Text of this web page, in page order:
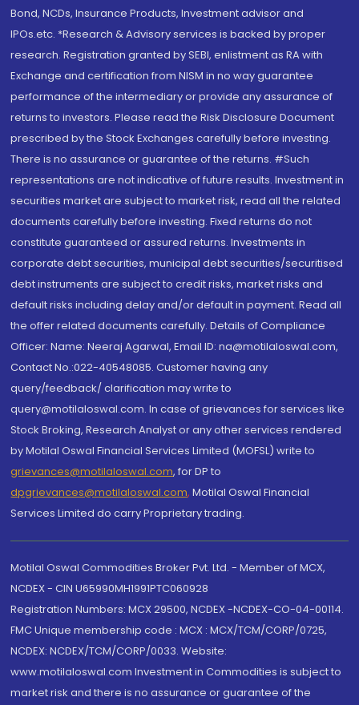
Bond, NCDs, Insurance Products, Investment advisor and
IPOs.etc. *Research & Advisory services is backed by proper
research. Registration granted by SEBI, enlistment as RA with
Exchange and certification from NISM in no way guarantee
performance of the intermediary or provide any assurance of
returns to investors. Please read the Risk Disclosure Document
prescribed by the Stock Exchanges carefully before investing.
There is no assurance or guarantee of the returns. #Such
representations are not indicative of future results. Investment in
securities market are subject to market risk, read all the related
documents carefully before investing. Fixed returns do not
constitute guaranteed or assured returns. Investments in
corporate debt securities, municipal debt securities/securitised
debt instruments are subject to credit risks, market risks and
default risks including delay and/or default in payment. Read all
the offer related documents carefully. Details of Compliance
Officer: Name: Neeraj Agarwal, Email ID: na@motilaloswal.com,
Contact No.:022-40548085. Customer having any
query/feedback/ clarification may write to
query@motilaloswal.com. In case of grievances for services like
Stock Broking, Research Analyst or any other services rendered
by Motilal Oswal Financial Services Limited (MOFSL) write to
grievances@motilaloswal.com, for DP to
dpgrievances@motilaloswal.com, Motilal Oswal Financial
Services Limited do carry Proprietary trading.
Motilal Oswal Commodities Broker Pvt. Ltd. - Member of MCX,
NCDEX - CIN U65990MH1991PTC060928
Registration Numbers: MCX 29500, NCDEX -NCDEX-CO-04-00114.
FMC Unique membership code : MCX : MCX/TCM/CORP/0725,
NCDEX: NCDEX/TCM/CORP/0033. Website:
www.motilaloswal.com Investment in Commodities is subject to
market risk and there is no assurance or guarantee of the